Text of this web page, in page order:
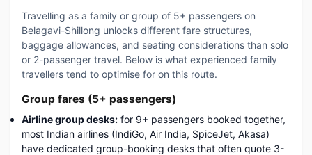
Travelling as a family or group of 5+ passengers on
Belagavi-Shillong unlocks different fare structures,
baggage allowances, and seating considerations than solo
or 2-passenger travel. Below is what experienced family
travellers tend to optimise for on this route.
Group fares (5+ passengers)
Airline group desks: for 9+ passengers booked together,
most Indian airlines (IndiGo, Air India, SpiceJet, Akasa)
have dedicated group-booking desks that often quote 3-